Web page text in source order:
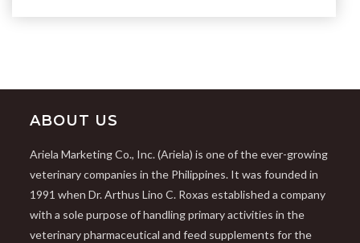
ABOUT US
Ariela Marketing Co., Inc. (Ariela) is one of the ever-growing
veterinary companies in the Philippines. It was founded in
1991 when Dr. Arthus Lino C. Roxas established a company
with a sole purpose of handling primary activities in the
veterinary pharmaceutical and feed supplements for the